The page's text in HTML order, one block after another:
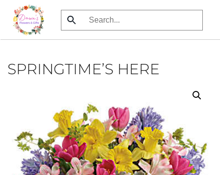
Skip
to
SPRINGTIME’S HERE